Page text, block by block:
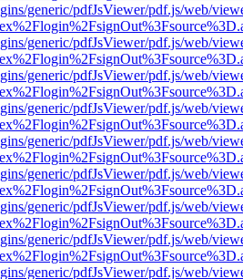
generic/pdfJsViewer/pdf.js/web/
generic/pdfJsViewer/pdf.js/web/
generic/pdfJsViewer/pdf.js/web/
generic/pdfJsViewer/pdf.js/web/
generic/pdfJsViewer/pdf.js/web/
generic/pdfJsViewer/pdf.js/web/
generic/pdfJsViewer/pdf.js/web/
generic/pdfJsViewer/pdf.js/web/
generic/pdfJsViewer/pdf.js/web/